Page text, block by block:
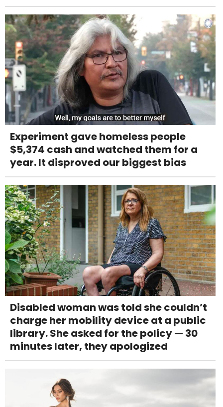
Experiment gave homeless people
$5,374 cash and watched them for a
year. It disproved our biggest bias
Disabled woman was told she couldn’t
charge her mobility device at a public
library. She asked for the policy — 30
minutes later, they apologized